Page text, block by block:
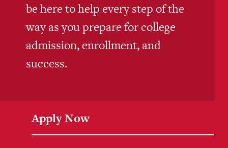
be here to help every step of the
way as you prepare for college
admission, enrollment, and
success.
Apply Now